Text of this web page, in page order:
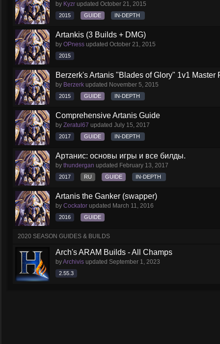
by Kyzr updated October 21, 2015
2015 GUIDE IN-DEPTH
Artankis (3 Builds + DMG)
by OPness updated October 21, 2015
2015
Berzerk's Artanis "Blades of Glory" 1v1 Master
by Berzerk updated November 5, 2015
2015 GUIDE IN-DEPTH
Comprehensive Artanis Guide
by Zeratul67 updated July 15, 2017
2017 GUIDE IN-DEPTH
Артанис: основы игры и все билды.
by thundergan updated February 13, 2017
2017 RU GUIDE IN-DEPTH
Artanis the Ganker (swapper)
by Cockator updated March 11, 2016
2016 GUIDE
2020 SEASON GUIDES & BUILDS
Arch's ARAM Builds - All Champs
byArchivis updated September 1, 2023
2.55.3